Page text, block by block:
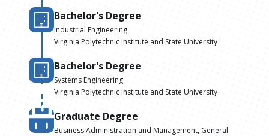
Bachelor's Degree
Industrial Engineering
Virginia Polytechnic Institute and State University
Bachelor's Degree
Systems Engineering
Virginia Polytechnic Institute and State University
Graduate Degree
Business Administration and Management, General